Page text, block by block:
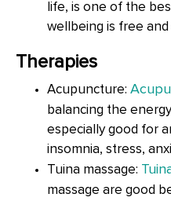
life, is one of the
wellbeing is free and
Therapies
Acupuncture:
balancing the
especially good for
insomnia, stress,
Tuina massage:
massage are good